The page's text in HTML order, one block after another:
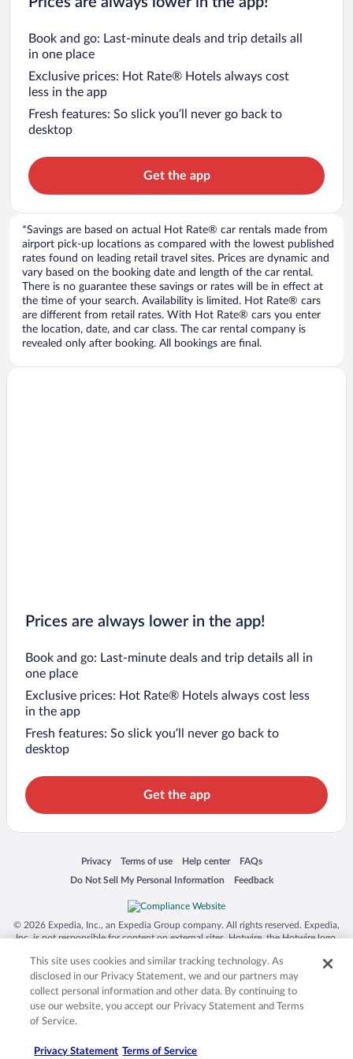
Book and go: Last-minute deals and trip details all
in one place
Exclusive prices: Hot Rate® Hotels always cost
less in the app
Fresh features: So slick you’ll never go back to
desktop
Get the app
*Savings are based on actual Hot Rate® car rentals made from
airport pick-up locations as compared with the lowest published
rates found on leading retail travel sites. Prices are dynamic and
vary based on the booking date and length of the car rental.
There is no guarantee these savings or rates will be in effect at
the time of your search. Availability is limited. Hot Rate® cars
are different from retail rates. With Hot Rate® cars you enter
the location, date, and car class. The car rental company is
revealed only after booking. All bookings are final.
Prices are always lower in the app!
Book and go: Last-minute deals and trip details all in
one place
Exclusive prices: Hot Rate® Hotels always cost less
in the app
Fresh features: So slick you’ll never go back to
desktop
Get the app
Privacy
Opens in a new window
Terms of use
Opens in a new window
Help center
Opens in a new window
FAQs
Opens in a new window
Do Not Sell My Personal Information
Opens in a new window Feedback
Opens in a new window
© 2026 Expedia, Inc., an Expedia Group company. All rights reserved. Expedia,
Inc. is not responsible for content on external sites. Hotwire, the Hotwire logo,
trademarks of Expedia, Inc. in the US and/or other countries. Other logos or
product and company names mentioned herein may be the property of their
respective owners. CST 2029030-50.
This site uses cookies and similar tracking technology. As
disclosed in our Privacy Statement, we and our partners may
collect personal information and other data. By continuing to
use our website, you accept our Privacy Statement and Terms
of Service.
Privacy Statement Terms of Service